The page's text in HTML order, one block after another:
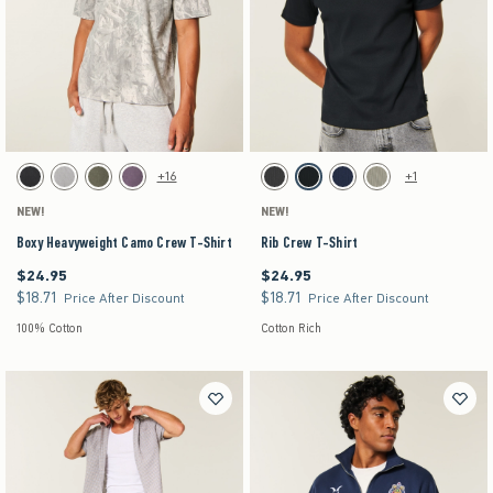
Activating this element will cause content on the page to be updated.
Boxy Heavyweight Camo Crew T-Shirt swatches
Black swatchGray swatchDark Green swatch
Purple swatch
+16
NEW!
Boxy Heavyweight Camo Crew T-Shirt
$24.95
$24.95
$18.71
$18.71 Price After Discount
100% Cotton
Activating this element will cause content on the
Rib Crew T-Shirt swatches
Charcoal swatch
Black swatchNavy swatchSage swatch
+1
NEW!
Rib Crew T-Shirt
$24.95
$24.95
$18.71
$18.71 Price After Discount
Cotton Rich